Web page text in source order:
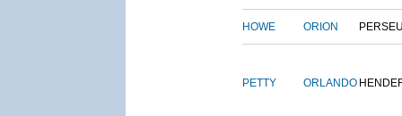
HOWE ORION
PETTY ORLANDO